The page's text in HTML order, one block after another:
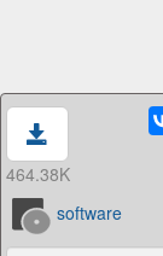
464.38K
software